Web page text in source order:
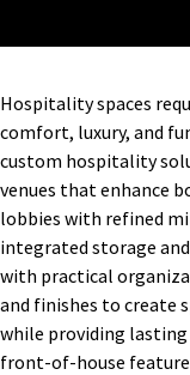
Hospitality spaces
comfort, luxury, and
custom hospitality
venues that enhance
lobbies with refined
integrated storage
with practical
and finishes to create
while providing lasting
front-of-house